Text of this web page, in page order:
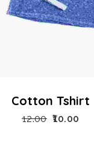
Cotton Tshirt
12.00 10.00